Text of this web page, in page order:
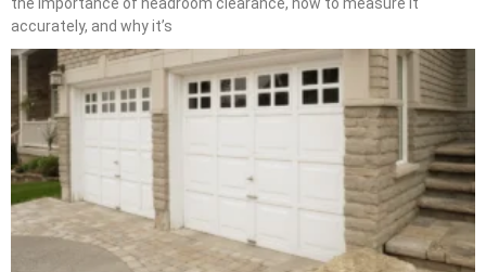
accurately, and why it’s